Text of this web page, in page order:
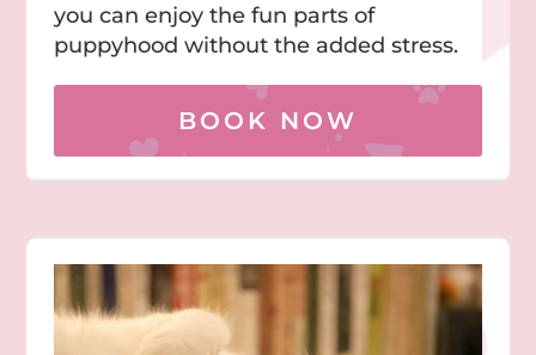
you can enjoy the fun parts of
puppyhood without the added stress.
BOOK NOW